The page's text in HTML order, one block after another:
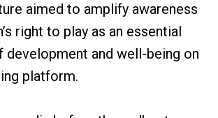
aimed to amplify awareness
right to play as an essential
development and well-being on
platform.